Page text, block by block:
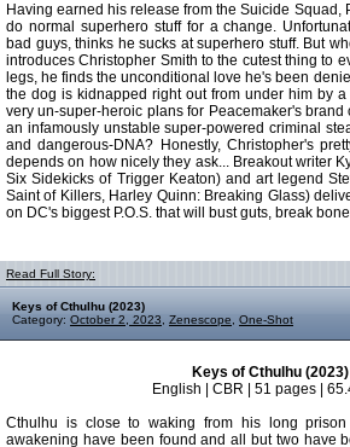
Having earned his release from the Suicide Squad,
do normal superhero stuff for a change.
bad guys, thinks he sucks at superhero stuff. But
introduces Christopher Smith to the cutest thing to
legs, he finds the unconditional love he's been
the dog is kidnapped right out from under him by
very un-super-heroic plans for Peacemaker's
an infamously unstable super-powered criminal
and dangerous-DNA? Honestly, Christopher's
depends on how nicely they ask... Breakout writer
Six Sidekicks of Trigger Keaton) and art legend
Saint of Killers, Harley Quinn: Breaking Glass)
on DC's biggest P.O.S. that will bust guts, break
Read Full Story:
Keys of Cthulhu (2023)
Category: October 2, 2023 Zenescope One-Shot
Keys of Cthulhu (2023)
English | CBR | 51 pages |
Cthulhu is close to waking from his long
awakening have been found and all but two have